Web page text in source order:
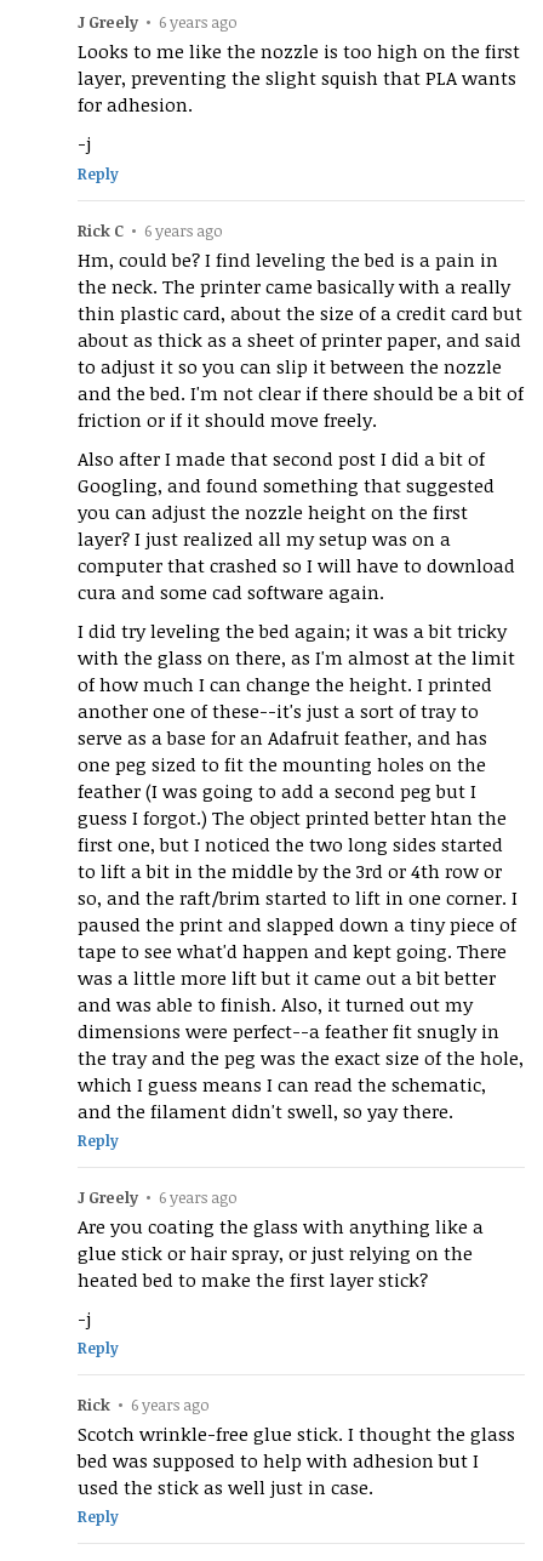
J Greely • 6 years ago
Looks to me like the nozzle is too high on the first
layer, preventing the slight squish that PLA wants
for adhesion.
-j
Reply
Rick C • 6 years ago
Hm, could be? I find leveling the bed is a pain in
the neck. The printer came basically with a really
thin plastic card, about the size of a credit card but
about as thick as a sheet of printer paper, and said
to adjust it so you can slip it between the nozzle
and the bed. I'm not clear if there should be a bit of
friction or if it should move freely.
Also after I made that second post I did a bit of
Googling, and found something that suggested
you can adjust the nozzle height on the first
layer? I just realized all my setup was on a
computer that crashed so I will have to download
cura and some cad software again.
I did try leveling the bed again; it was a bit tricky
with the glass on there, as I'm almost at the limit
of how much I can change the height. I printed
another one of these--it's just a sort of tray to
serve as a base for an Adafruit feather, and has
one peg sized to fit the mounting holes on the
feather (I was going to add a second peg but I
guess I forgot.) The object printed better htan the
first one, but I noticed the two long sides started
to lift a bit in the middle by the 3rd or 4th row or
so, and the raft/brim started to lift in one corner. I
paused the print and slapped down a tiny piece of
tape to see what'd happen and kept going. There
was a little more lift but it came out a bit better
and was able to finish. Also, it turned out my
dimensions were perfect--a feather fit snugly in
the tray and the peg was the exact size of the hole,
which I guess means I can read the schematic,
and the filament didn't swell, so yay there.
Reply
J Greely • 6 years ago
Are you coating the glass with anything like a
glue stick or hair spray, or just relying on the
heated bed to make the first layer stick?
-j
Reply
Rick • 6 years ago
Scotch wrinkle-free glue stick. I thought the glass
bed was supposed to help with adhesion but I
used the stick as well just in case.
Reply